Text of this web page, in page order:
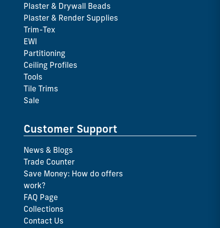
Plaster & Drywall Beads
Plaster & Render Supplies
Trim-Tex
EWI
Partitioning
Ceiling Profiles
Tools
Tile Trims
Sale
Customer Support
News & Blogs
Trade Counter
Save Money: How do offers
work?
FAQ Page
Collections
Contact Us